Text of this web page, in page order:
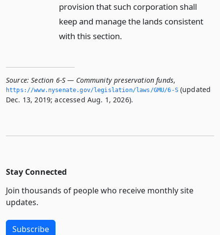
provision that such corporation shall
keep and manage the lands consistent
with this section.
Source: Section 6-S — Community preservation funds,
https://www.­nysenate.­gov/legislation/laws/GMU/6-S(updated
Dec. 13, 2019; accessed Aug. 1, 2026).
Stay Connected
Join thousands of people who receive monthly site
updates.
Subscribe